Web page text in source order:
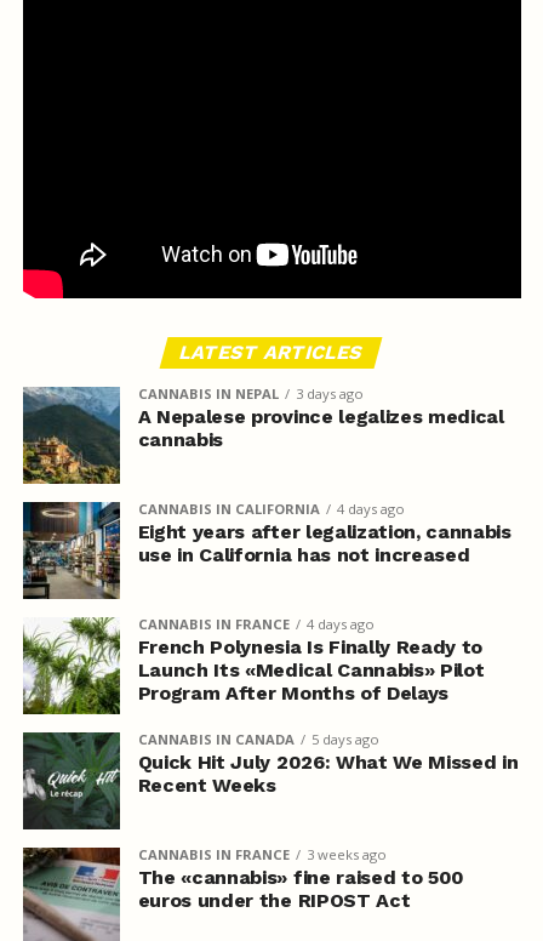
LATEST ARTICLES
CANNABIS IN NEPAL 3 days ago
A Nepalese province legalizes medical
cannabis
CANNABIS IN CALIFORNIA 4 days ago
Eight years after legalization, cannabis
use in California has not increased
CANNABIS IN FRANCE 4 days ago
French Polynesia Is Finally Ready to
Launch Its «Medical Cannabis» Pilot
Program After Months of Delays
CANNABIS IN CANADA 5 days ago
Quick Hit July 2026: What We Missed in
Recent Weeks
CANNABIS IN FRANCE 3 weeks ago
The «cannabis» fine raised to 500
euros under the RIPOST Act